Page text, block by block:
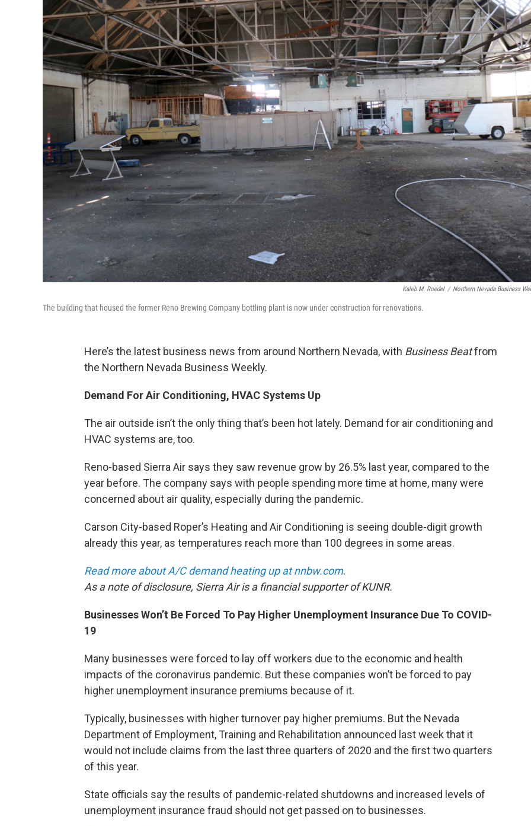
Kaleb M. Roedel / Northern Nevada Business
The building that housed the former Reno Brewing Company bottling plant is now under construction for renovations.
Here’s the latest business news from around Northern Nevada, with Business Beatfrom
the Northern Nevada Business Weekly.
Demand For Air Conditioning, HVAC Systems Up
The air outside isn’t the only thing that’s been hot lately. Demand for air conditioning and
HVAC systems are, too.
Reno-based Sierra Air says they saw revenue grow by 26.5% last year, compared to the
year before. The company says with people spending more time at home, many were
concerned about air quality, especially during the pandemic.
Carson City-based Roper’s Heating and Air Conditioning is seeing double-digit growth
already this year, as temperatures reach more than 100 degrees in some areas.
Read more about A/C demand heating up at nnbw.com.
As a note of disclosure, Sierra Air is a financial supporter of KUNR.
Businesses Won’t Be Forced To Pay Higher Unemployment Insurance Due To COVID-
19
Many businesses were forced to lay off workers due to the economic and health
impacts of the coronavirus pandemic. But these companies won’t be forced to pay
higher unemployment insurance premiums because of it.
Typically, businesses with higher turnover pay higher premiums. But the Nevada
Department of Employment, Training and Rehabilitation announced last week that it
would not include claims from the last three quarters of 2020 and the first two quarters
of this year.
State officials say the results of pandemic-related shutdowns and increased levels of
unemployment insurance fraud should not get passed on to businesses.